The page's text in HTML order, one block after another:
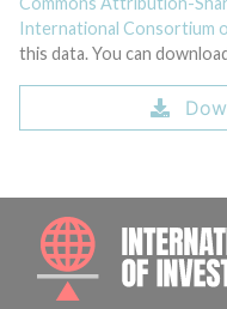
International Consortium
this data. You can